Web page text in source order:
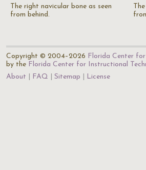
The right navicular bone as seen
from behind.
Copyright © 2004–2026 Florida Center
by the Florida Center for Instructional
About
FAQ Sitemap License